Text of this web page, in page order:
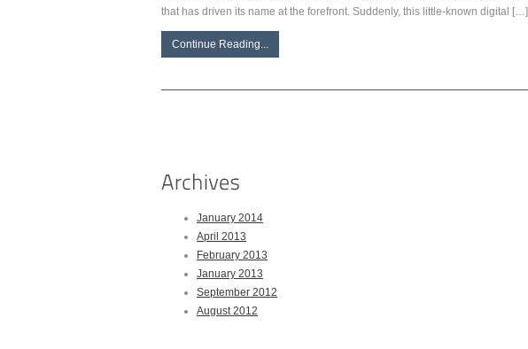
that has driven its name at the forefront. Suddenly, this little-known digital […]
Continue Reading...
January 2014
April 2013
February 2013
January 2013
September 2012
August 2012